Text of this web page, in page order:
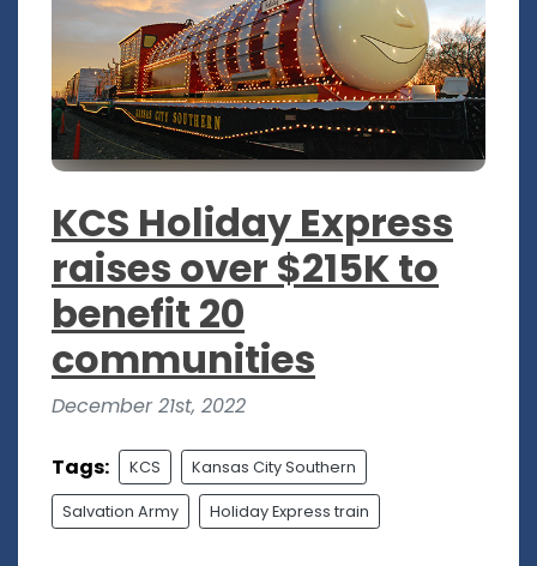
KCS Holiday Express
raises over $215K to
benefit 20
communities
December 21st, 2022
Tags: KCS Kansas City Southern
Salvation Army Holiday Express train